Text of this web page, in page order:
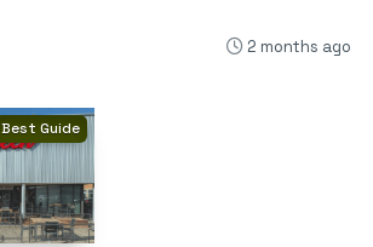
2 months ago
Best Guide